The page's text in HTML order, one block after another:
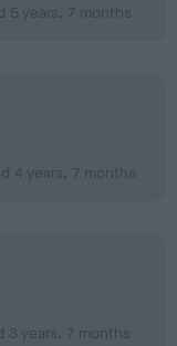
5 years, 7 months
4 years, 7 months
3 years, 7 months